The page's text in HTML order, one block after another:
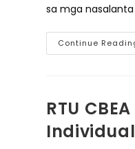
sa mga
Continue
RTU